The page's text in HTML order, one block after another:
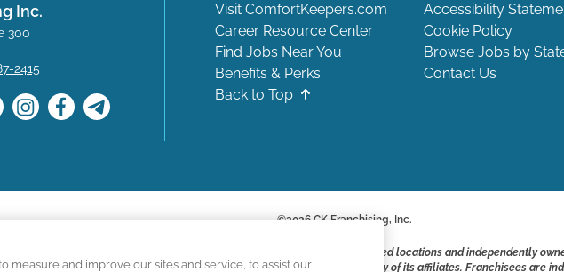
Inc.
300
2415
Visit ComfortKeepers.com Accessibility
Career Resource Center
Cookie Policy
Find Jobs Near You
Browse Jobs by
Benefits & Perks
Contact Us
Back to Top
©2026CK Franchising, Inc.
Comfort Keepers career site include positions available at corporate-owned locations and independently
Keepers franchisee are not applying to work at CK Franchising, Inc.. or any of its affiliates. Franchisees are
measure and improve our sites and service, to assist our